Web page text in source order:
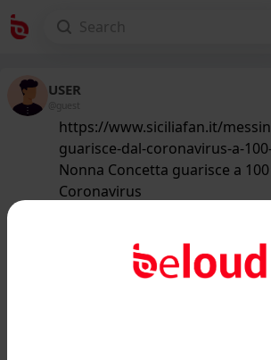
USER
@guest
https://www.siciliafan.it/
guarisce-dal-coronavirus-a-
Nonna Concetta guarisce a
Coronavirus
Messina: Nonna
100 anni dal